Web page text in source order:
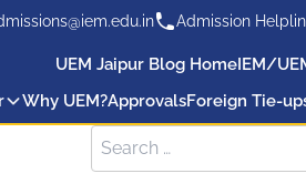
Admission
UEM Jaipur Blog HomeIEM/
Why UEM?ApprovalsForeign Tie-
Search for: